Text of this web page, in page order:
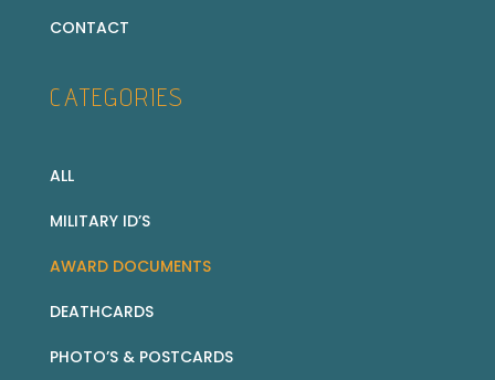
CONTACT
CATEGORIES
ALL
MILITARY ID’S
AWARD DOCUMENTS
DEATHCARDS
PHOTO’S & POSTCARDS